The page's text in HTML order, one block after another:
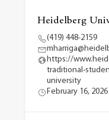
Heidelberg
(419) 448-2159
https://
traditional-
university
February 16, 2026